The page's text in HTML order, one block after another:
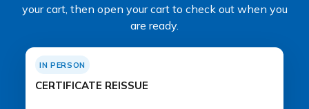
your cart, then open your cart to check out when you
are ready.
IN PERSON
CERTIFICATE REISSUE